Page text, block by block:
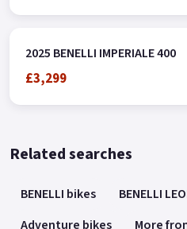
2025 BENELLI IMPERIALE 400
£3,299
Related searches
BENELLI bikes
BENELLI
Adventure bikes
More